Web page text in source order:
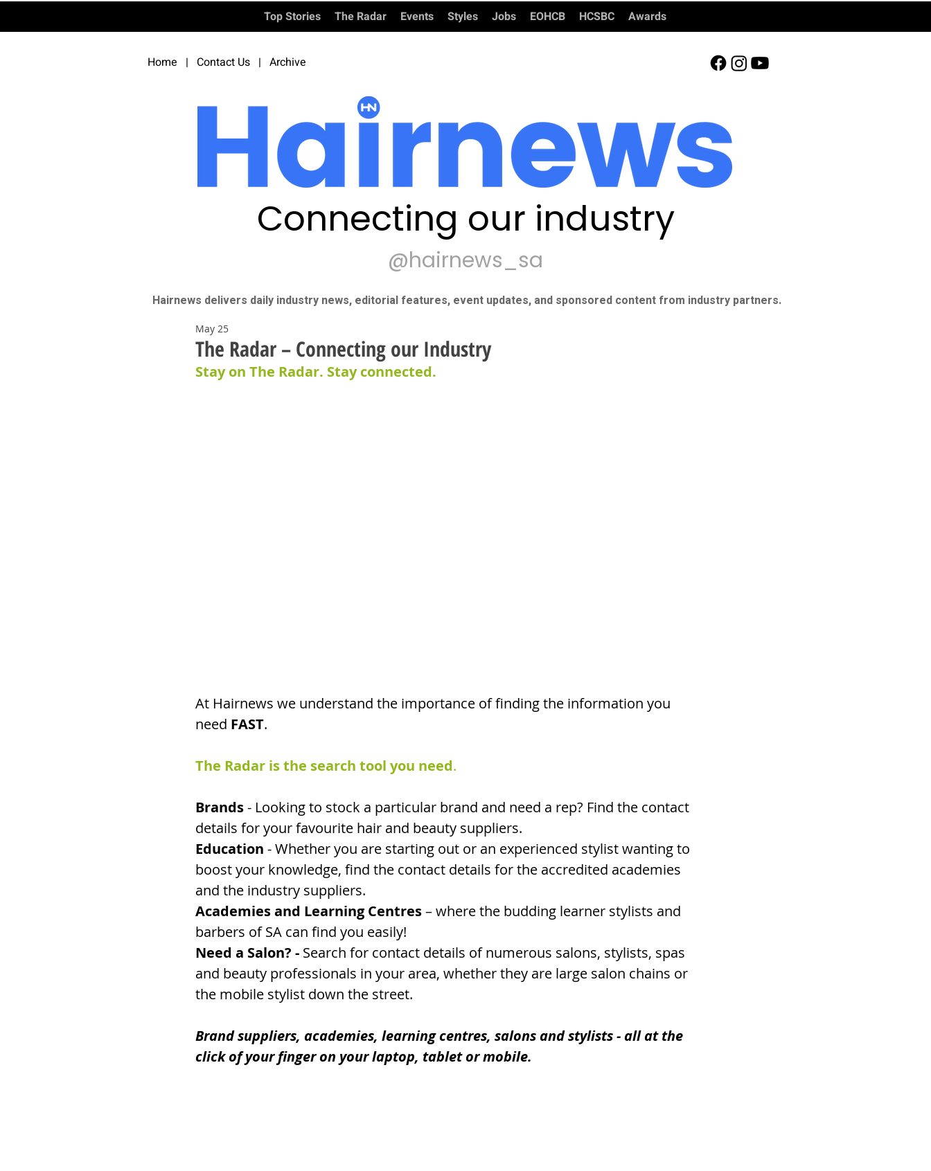
Top Stories The Radar Events Styles Jobs EOHCB HCSBC Awards
Home | Contact Us | Archive
Connecting our industry
@hairnews_sa
Hairnews delivers daily industry news, editorial features, event updates, and sponsored content from industry partners.​
The Radar – Connecting our Industry
May 25
Stay on The Radar. Stay connected.
At Hairnews we understand the importance of finding the information you
need FAST.
The Radar is the search tool you need.
Brands - Looking to stock a particular brand and need a rep? Find the contact
details for your favourite hair and beauty suppliers.
Education - Whether you are starting out or an experienced stylist wanting to
boost your knowledge, find the contact details for the accredited academies
and the industry suppliers.
Academies and Learning Centres – where the budding learner stylists and
barbers of SA can find you easily!
Need a Salon? - Search for contact details of numerous salons, stylists, spas
and beauty professionals in your area, whether they are large salon chains or
the mobile stylist down the street.
Brand suppliers, academies, learning centres, salons and stylists - all at the
click of your finger on your laptop, tablet or mobile.